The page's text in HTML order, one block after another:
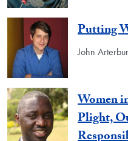
Putting
John
Women
Plight,